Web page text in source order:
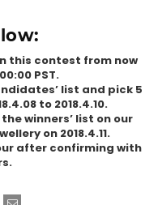
this contest from now
PST.
list and pick 5
to 2018.4.10.
winners’ list on our
on 2018.4.11.
after confirming with